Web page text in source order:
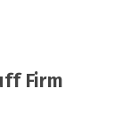
Firm